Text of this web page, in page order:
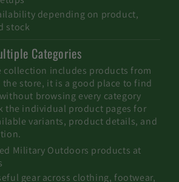
depending on product,
stock
Categories
collection includes products from
store, it is a good place to find
browsing every category
the individual product pages for
variants, product details, and
Military Outdoors products at
gear across clothing, footwear,